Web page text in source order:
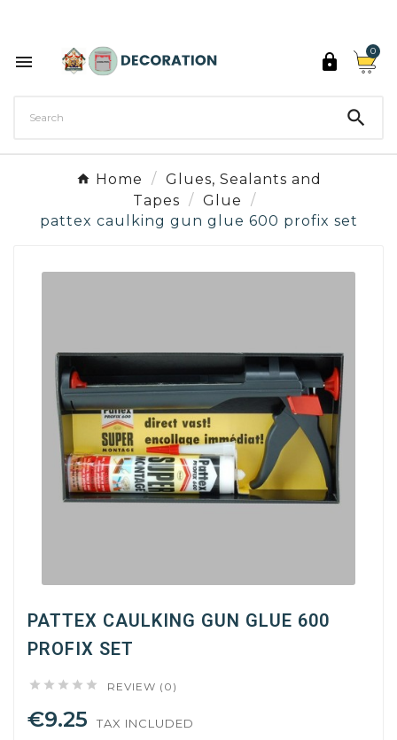
 
0

Home
Glues, Sealants and
Tapes
Glue
pattex caulking gun glue 600 profix set
PATTEX CAULKING GUN GLUE 600
PROFIX SET
     REVIEW (0)
€9.25 TAX INCLUDED